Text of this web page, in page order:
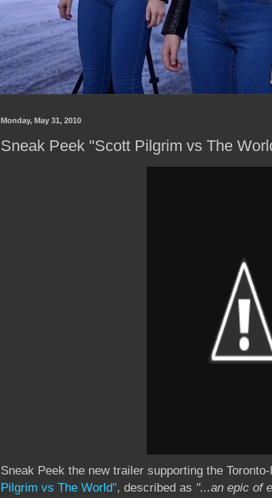
Monday, May 31, 2010
Sneak Peek "Scott Pilgrim vs The
Sneak Peek the new trailer supporting the
Pilgrim vs The World", described as "...an epic of